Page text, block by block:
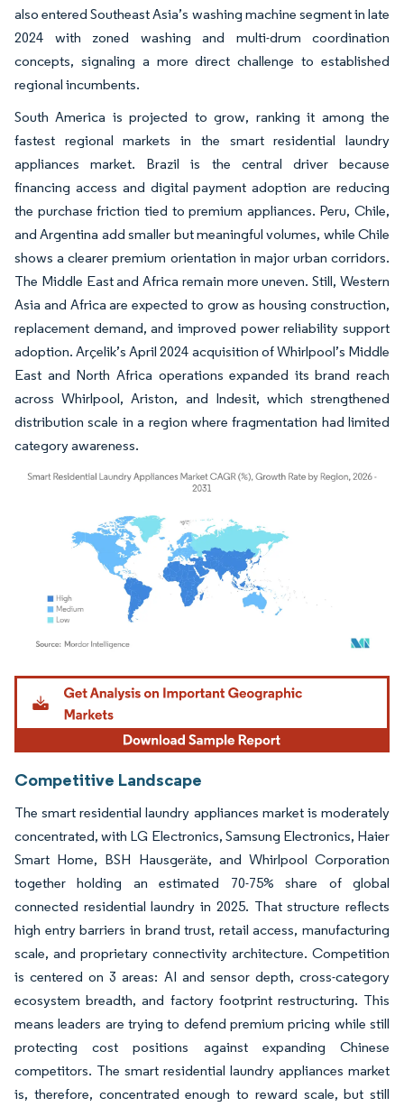
also entered Southeast Asia’s washing machine segment in late
2024 with zoned washing and multi-drum coordination
concepts, signaling a more direct challenge to established
regional incumbents.
South America is projected to grow, ranking it among the
fastest regional markets in the smart residential laundry
appliances market. Brazil is the central driver because
financing access and digital payment adoption are reducing
the purchase friction tied to premium appliances. Peru, Chile,
and Argentina add smaller but meaningful volumes, while Chile
shows a clearer premium orientation in major urban corridors.
The Middle East and Africa remain more uneven. Still, Western
Asia and Africa are expected to grow as housing construction,
replacement demand, and improved power reliability support
adoption. Arçelik’s April 2024 acquisition of Whirlpool’s Middle
East and North Africa operations expanded its brand reach
across Whirlpool, Ariston, and Indesit, which strengthened
distribution scale in a region where fragmentation had limited
category awareness.
Image © Mordor Intelligence. Reuse requires attribution under CC BY 4.0.
Competitive Landscape
The smart residential laundry appliances market is moderately
concentrated, with LG Electronics, Samsung Electronics, Haier
Smart Home, BSH Hausgeräte, and Whirlpool Corporation
together holding an estimated 70-75% share of global
connected residential laundry in 2025. That structure reflects
high entry barriers in brand trust, retail access, manufacturing
scale, and proprietary connectivity architecture. Competition
is centered on 3 areas: AI and sensor depth, cross-category
ecosystem breadth, and factory footprint restructuring. This
means leaders are trying to defend premium pricing while still
protecting cost positions against expanding Chinese
competitors. The smart residential laundry appliances market
is, therefore, concentrated enough to reward scale, but still